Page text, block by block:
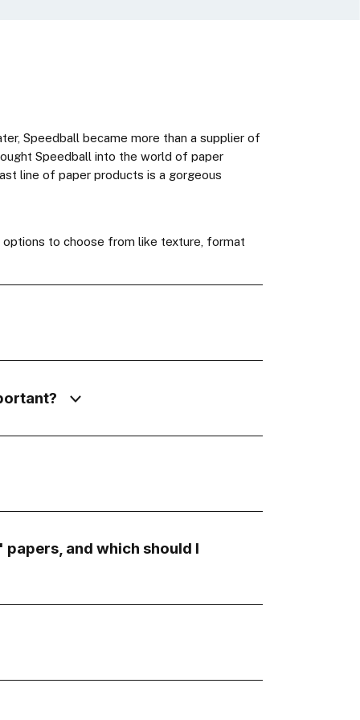
Speedball became more than a supplier of
Speedball into the world of paper
line of paper products is a gorgeous
options to choose from like texture, format
and which should I